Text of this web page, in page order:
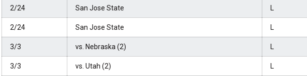
2/24 San Jose State L
2/24 San Jose State L
3/3 vs. Nebraska (2) L
3/3 vs. Utah (2) L